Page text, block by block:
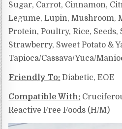
Sugar, Carrot, Cinnamon,
Legume, Lupin, Mushroom,
Protein, Poultry, Rice, Seeds,
Strawberry, Sweet Potato &
Tapioca/Cassava/Yuca/
Friendly To: Diabetic, EOE
Compatible With:
Reactive Free Foods (H/M)